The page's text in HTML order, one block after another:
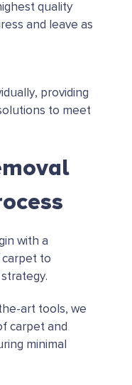
quality
and leave as
providing
to meet
with a
to
art tools, we
carpet and
minimal